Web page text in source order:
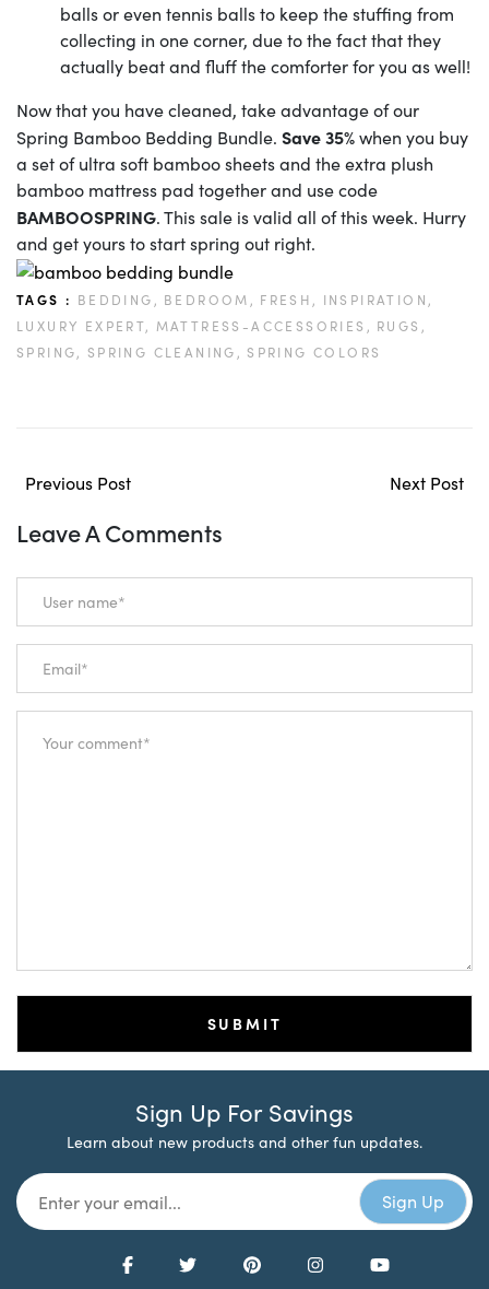
balls or even tennis balls to keep the stuffing from
collecting in one corner, due to the fact that they
actually beat and fluff the comforter for you as well!
Now that you have cleaned, take advantage of our
Spring Bamboo Bedding Bundle. Save 35%when you buy
a set of ultra soft bamboo sheets and the extra plush
bamboo mattress pad together and use code
BAMBOOSPRING. This sale is valid all of this week. Hurry
and get yours to start spring out right.
TAGS : BEDDING, BEDROOM, FRESH, INSPIRATION,
LUXURY EXPERT, MATTRESS-ACCESSORIES, RUGS,
SPRING, SPRING CLEANING, SPRING COLORS
Previous Post Next Post
Leave A Comments
Sign Up For Savings
Learn about new products and other fun updates.